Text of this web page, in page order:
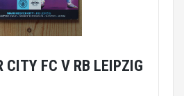
CITY FC V RB LEIPZIG